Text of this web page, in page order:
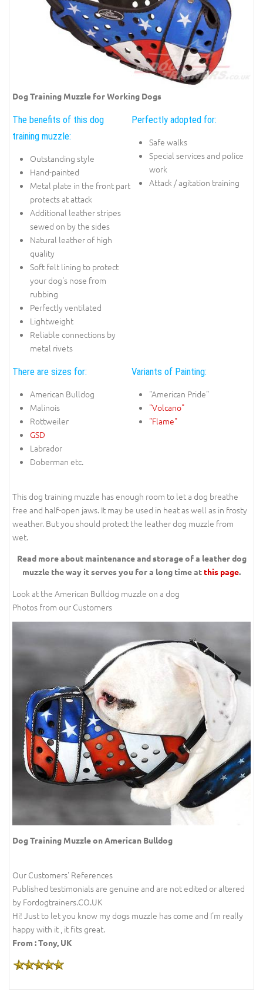
Dog Training Muzzle for Working Dogs
The benefits of this dog
training muzzle:
Outstanding style
Hand-painted
Metal plate in the front part
protects at attack
Additional leather stripes
sewed on by the sides
Natural leather of high
quality
Soft felt lining to protect
your dog's nose from
rubbing
Perfectly ventilated
Lightweight
Reliable connections by
metal rivets
Perfectly adopted for:
Safe walks
Special services and police
work
Attack / agitation training
There are sizes for:
American Bulldog
Malinois
Rottweiler
GSD
Labrador
Doberman etc.
Variants of Painting:
"American Pride"
"Volcano"
"Flame"
This dog training muzzle has enough room to let a dog breathe
free and half-open jaws. It may be used in heat as well as in frosty
weather. But you should protect the leather dog muzzle from
wet.
Read more about maintenance and storage of a leather dog
muzzle the way it serves you for a long time atthis page.
Look at the American Bulldog muzzle on a dog
Photos from our Customers
Dog Training Muzzle on American Bulldog
Our Customers' References
Published testimonials are genuine and are not edited or altered
by Fordogtrainers.CO.UK
Hi! Just to let you know my dogs muzzle has come and I'm really
happy with it , it fits great.
From : Tony, UK